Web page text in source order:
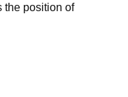
the position of